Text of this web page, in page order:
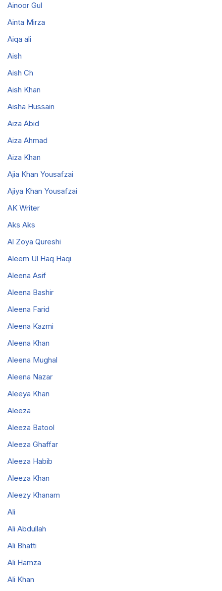
Ainoor Gul
Ainta Mirza
Aiqa ali
Aish
Aish Ch
Aish Khan
Aisha Hussain
Aiza Abid
Aiza Ahmad
Aiza Khan
Ajia Khan Yousafzai
Ajiya Khan Yousafzai
AK Writer
Aks Aks
Al Zoya Qureshi
Aleem Ul Haq Haqi
Aleena Asif
Aleena Bashir
Aleena Farid
Aleena Kazmi
Aleena Khan
Aleena Mughal
Aleena Nazar
Aleeya Khan
Aleeza
Aleeza Batool
Aleeza Ghaffar
Aleeza Habib
Aleeza Khan
Aleezy Khanam
Ali
Ali Abdullah
Ali Bhatti
Ali Hamza
Ali Khan